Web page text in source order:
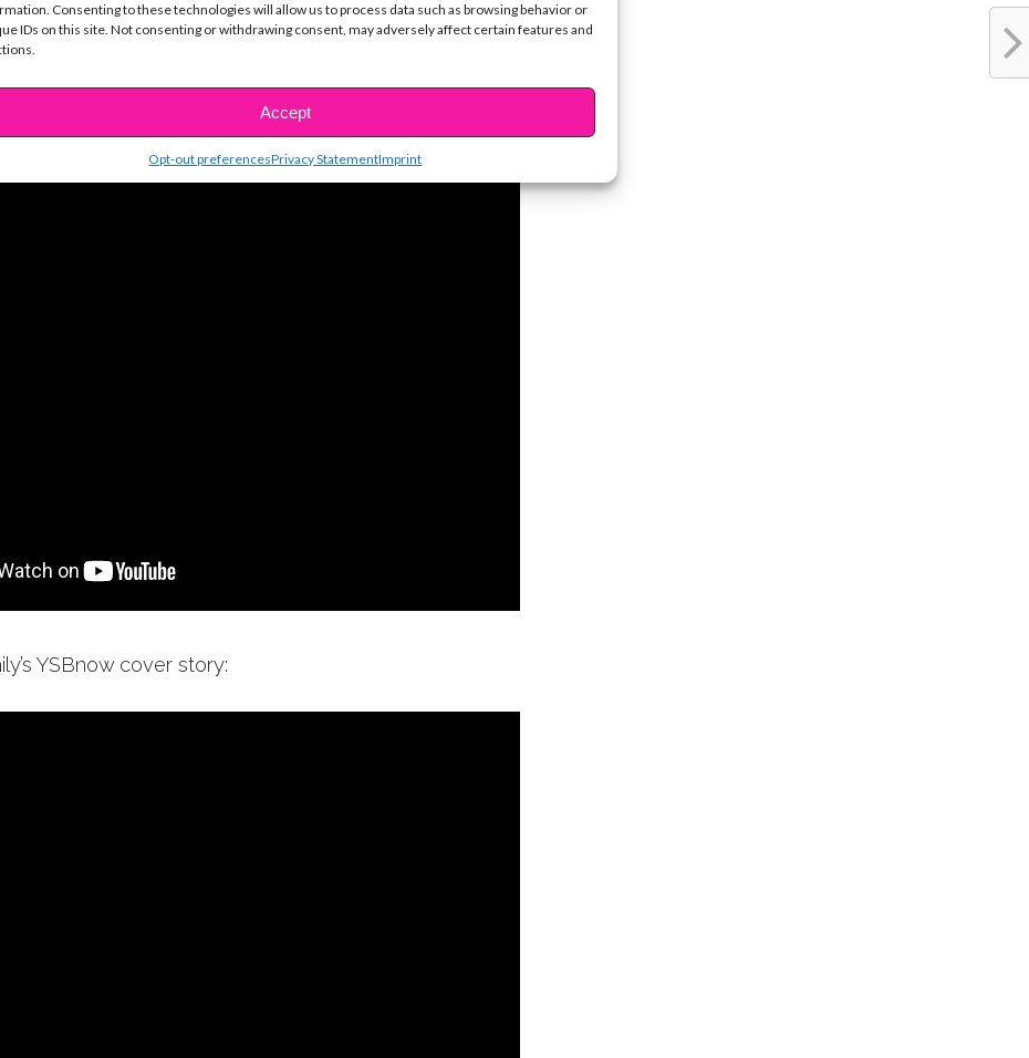
Consenting to these technologies will allow us to process data such as browsing behavior or
IDs on this site. Not consenting or withdrawing consent, may adversely affect certain features and
Accept
Opt-out preferencesPrivacy StatementImprint
YSBnow cover story: